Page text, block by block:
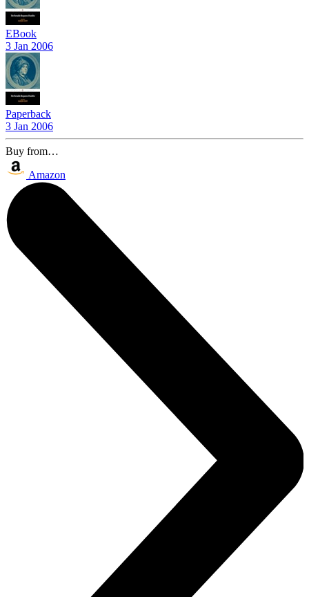
EBook
3 Jan 2006
Paperback
3 Jan 2006
Buy from…
Amazon